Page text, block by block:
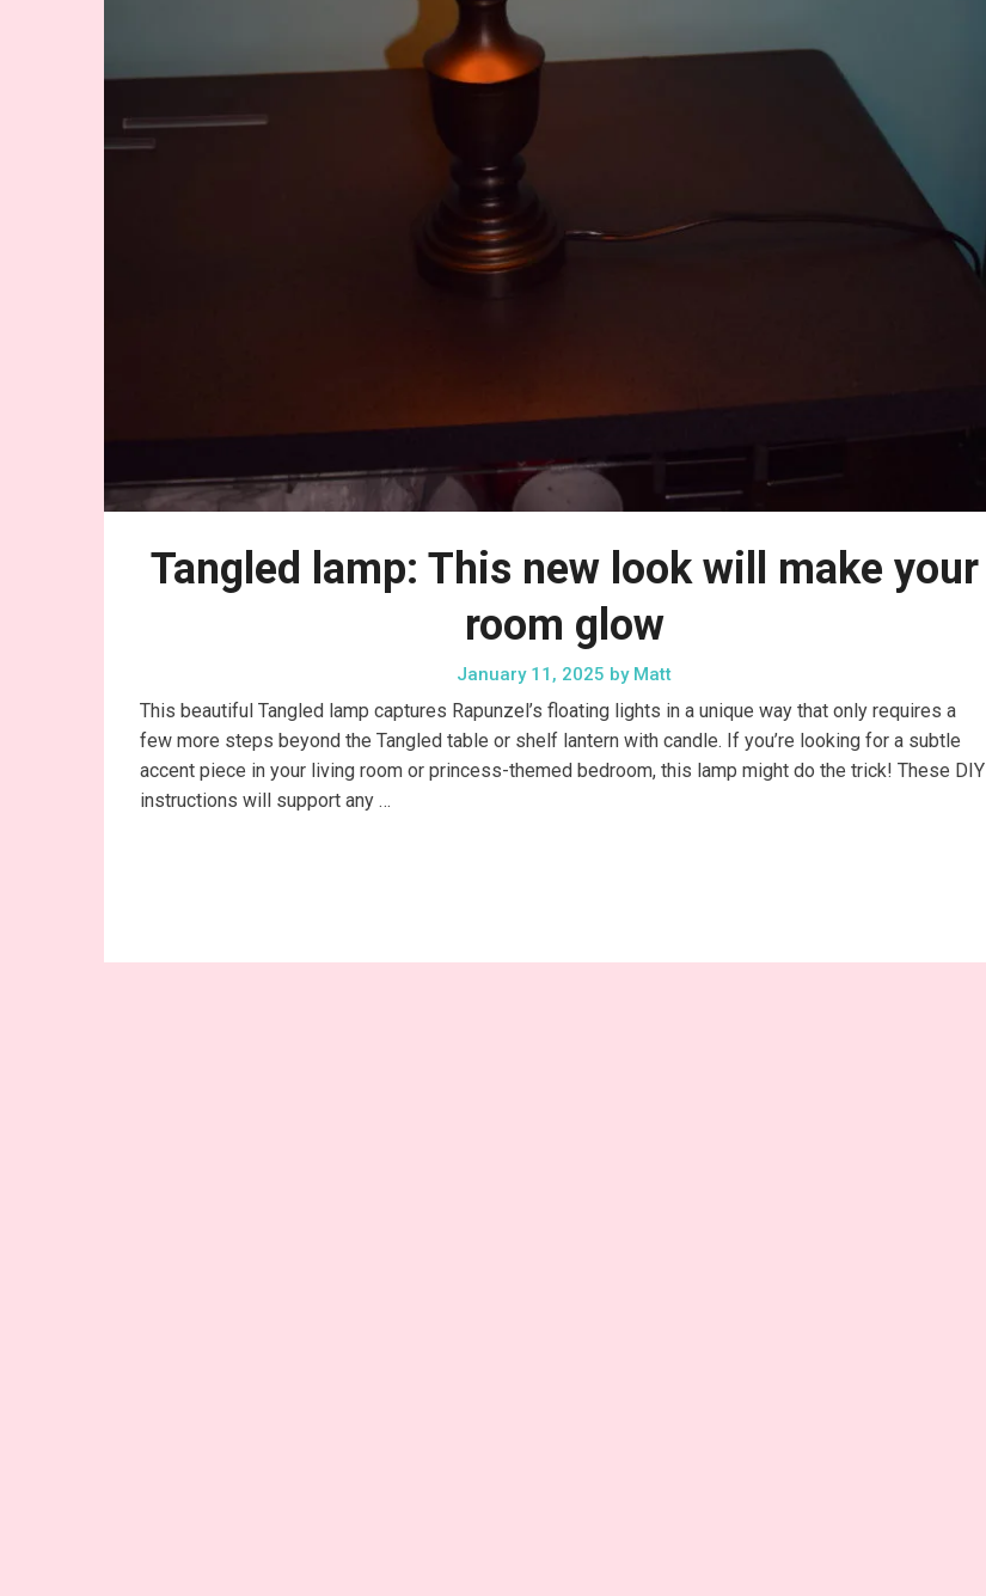
Tangled lamp: This new look will make your
room glow
January 11, 2025 byMatt
This beautiful Tangled lamp captures Rapunzel’s floating lights in a unique way that only requires a
few more steps beyond the Tangled table or shelf lantern with candle. If you’re looking for a subtle
accent piece in your living room or princess-themed bedroom, this lamp might do the trick! These DIY
instructions will support any …